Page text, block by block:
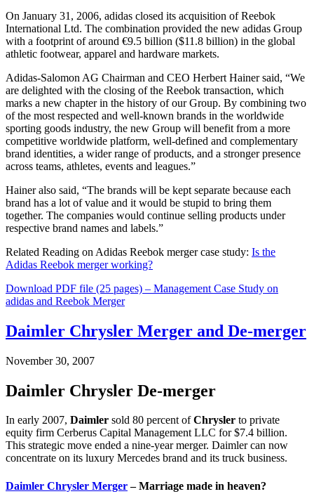
On January 31, 2006, adidas closed its acquisition of Reebok
International Ltd. The combination provided the new adidas Group
with a footprint of around €9.5 billion ($11.8 billion) in the global
athletic footwear, apparel and hardware markets.
Adidas-Salomon AG Chairman and CEO Herbert Hainer said, “We
are delighted with the closing of the Reebok transaction, which
marks a new chapter in the history of our Group. By combining two
of the most respected and well-known brands in the worldwide
sporting goods industry, the new Group will benefit from a more
competitive worldwide platform, well-defined and complementary
brand identities, a wider range of products, and a stronger presence
across teams, athletes, events and leagues.”
Hainer also said, “The brands will be kept separate because each
brand has a lot of value and it would be stupid to bring them
together. The companies would continue selling products under
respective brand names and labels.”
Related Reading on Adidas Reebok merger case study: Is the
Adidas Reebok merger working?
Download PDF file (25 pages) – Management Case Study on
adidas and Reebok Merger
Daimler Chrysler Merger and De-merger
November 30, 2007
Daimler Chrysler De-merger
In early 2007, Daimler sold 80 percent ofChrysler to private
equity firm Cerberus Capital Management LLC for $7.4 billion.
This strategic move ended a nine-year merger. Daimler can now
concentrate on its luxury Mercedes brand and its truck business.
Daimler Chrysler Merger– Marriage made in heaven?